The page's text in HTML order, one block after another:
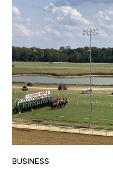
BUSINESS